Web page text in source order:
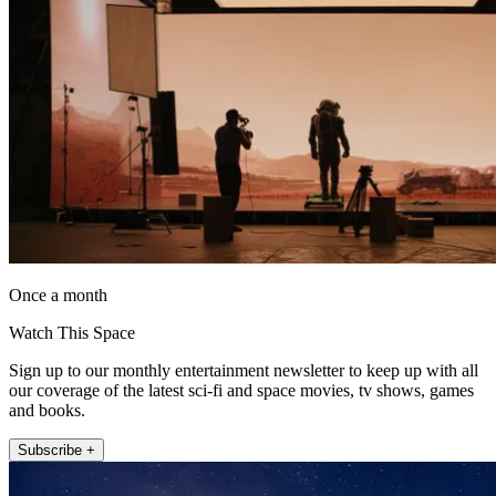
Once a month
Watch This Space
Sign up to our monthly entertainment newsletter to keep up with all
our coverage of the latest sci-fi and space movies, tv shows, games
and books.
Subscribe +